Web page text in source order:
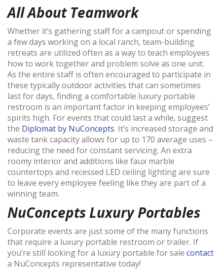
All About Teamwork
Whether it’s gathering staff for a campout or spending
a few days working on a local ranch, team-building
retreats are utilized often as a way to teach employees
how to work together and problem solve as one unit.
As the entire staff is often encouraged to participate in
these typically outdoor activities that can sometimes
last for days, finding a comfortable luxury portable
restroom is an important factor in keeping employees’
spirits high. For events that could last a while, suggest
the Diplomat by NuConcepts. It’s increased storage and
waste tank capacity allows for up to 170 average uses –
reducing the need for constant servicing. An extra
roomy interior and additions like faux marble
countertops and recessed LED ceiling lighting are sure
to leave every employee feeling like they are part of a
winning team.
NuConcepts Luxury Portables
Corporate events are just some of the many functions
that require a luxury portable restroom or trailer. If
you’re still looking for a luxury portable for sale contact
a NuConcepts representative today!